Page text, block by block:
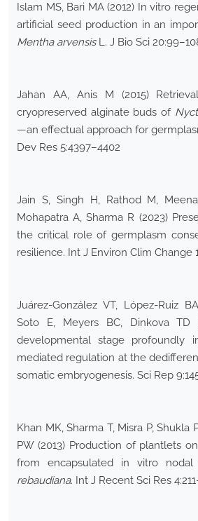
Islam MS, Bari MA (2012) In vitro
artificial seed production in an
Mentha arvensisL. J Bio Sci
Jahan AA, Anis M (2015)
cryopreserved alginate buds of
—an effectual approach for
Dev Res 5:4397–4402
Jain S, Singh H, Rathod M,
Mohapatra A, Sharma R (2023)
the critical role of germplasm
resilience. Int J Environ Clim Change
Juárez-González VT, López-Ruiz
Soto E, Meyers BC, Dinkova TD
developmental stage profoundly
mediated regulation at the
somatic embryogenesis. Sci Rep
Khan MK, Sharma T, Misra P, Shukla
PW (2013) Production of plantlets
from encapsulated in vitro
rebaudiana. Int J Recent Sci Res